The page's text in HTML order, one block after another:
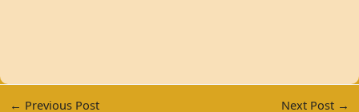
← Previous Post Next Post →